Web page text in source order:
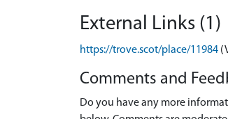
External Links (1)
https://trove.scot/place/11984
Comments and
Do you have any more